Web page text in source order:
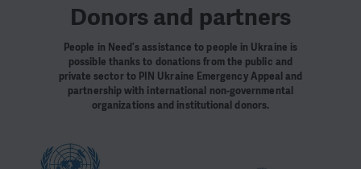
Donors and partners
People in Need’s assistance to people in Ukraine is
possible thanks to donations from the public and
private sector to PIN Ukraine Emergency Appeal and
partnership with international non-governmental
organizations and institutional donors.